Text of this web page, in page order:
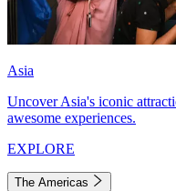
Asia
Uncover Asia's iconic
awesome experiences.
EXPLORE
The Americas